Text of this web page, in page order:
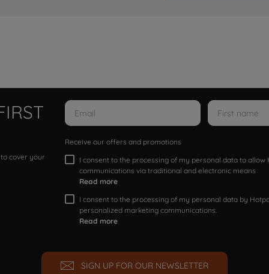
cover your
Receive our offers and promotions
I consent to the processing of my personal data to
communications via traditional and electronic means
Read more
I consent to the processing of my personal data by
personalized marketing communications.
Read more
SIGN UP FOR OUR NEWSLETTER